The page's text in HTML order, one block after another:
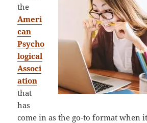
the
Ameri
can
Psycho
logical
Associ
ation
that
has
come in as the go-to format when